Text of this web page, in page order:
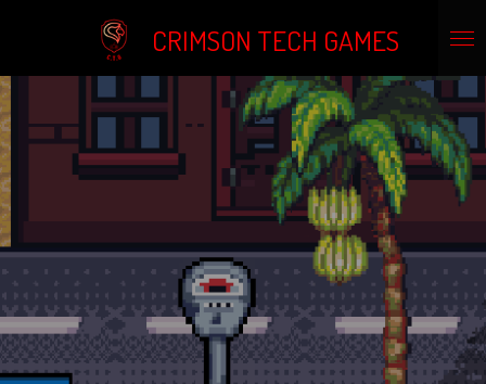
content
CRIMSON TECH GAMES